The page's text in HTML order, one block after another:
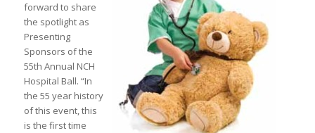
forward to share
the spotlight as
Presenting
Sponsors of the
55th Annual NCH
Hospital Ball. “In
the 55 year history
of this event, this
is the first time